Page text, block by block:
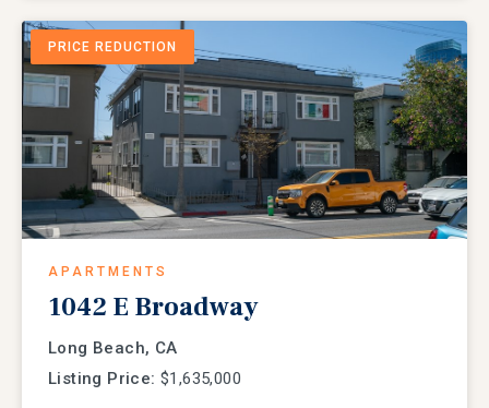
PRICE REDUCTION
APARTMENTS
1042 E Broadway
Long Beach, CA
Listing Price: $1,635,000